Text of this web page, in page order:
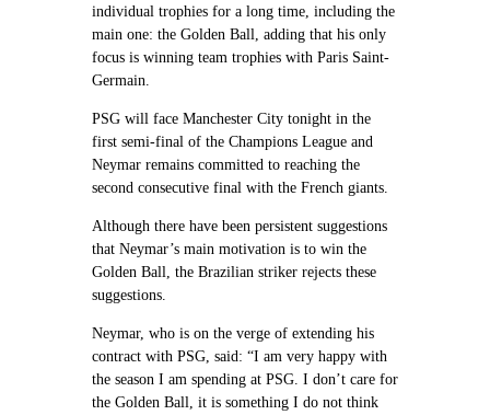
individual trophies for a long time, including the
main one: the Golden Ball, adding that his only
focus is winning team trophies with Paris Saint-
Germain.
PSG will face Manchester City tonight in the
first semi-final of the Champions League and
Neymar remains committed to reaching the
second consecutive final with the French giants.
Although there have been persistent suggestions
that Neymar’s main motivation is to win the
Golden Ball, the Brazilian striker rejects these
suggestions.
Neymar, who is on the verge of extending his
contract with PSG, said: “I am very happy with
the season I am spending at PSG. I don’t care for
the Golden Ball, it is something I do not think